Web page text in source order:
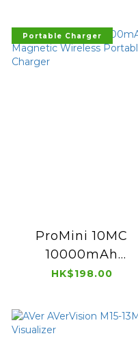
Portable Charger
ProMini 10MC
10000mAh
Magnetic Wireless
HK$198.00